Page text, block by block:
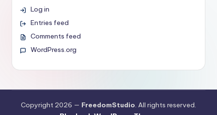
Log in
Entries feed
Comments feed
WordPress.org
Copyright 2026 — FreedomStudio. All rights reserved.